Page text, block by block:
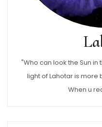
"Who can look the Sun in
light of Lahotar is more
When u